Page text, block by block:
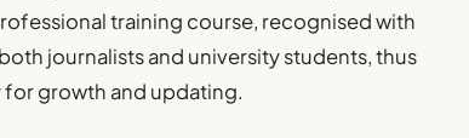
training course, recognised with
journalists and university students, thus
growth and updating.